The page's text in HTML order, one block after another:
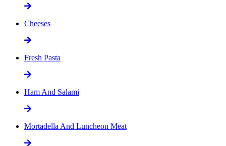
Cheeses
Fresh Pasta
Ham And Salami
Mortadella And Luncheon Meat